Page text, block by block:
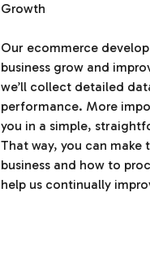
Growth
Our ecommerce
business grow and
we’ll collect detailed
performance. More
you in a simple,
That way, you can
business and how to
help us continually